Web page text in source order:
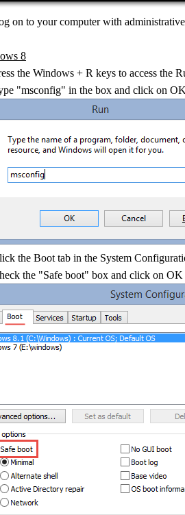
on to your computer with
8
the Windows + R keys to access the
"msconfig" in the box and click on
the Boot tab in the System
the "Safe boot" box and click on OK